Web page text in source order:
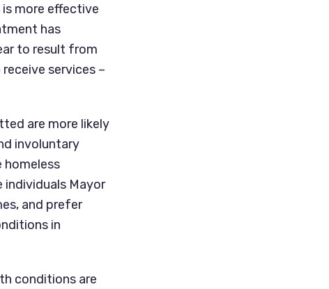
more effective
has
to result from
services –
are more likely
involuntary
Mayor
and prefer
in
conditions are